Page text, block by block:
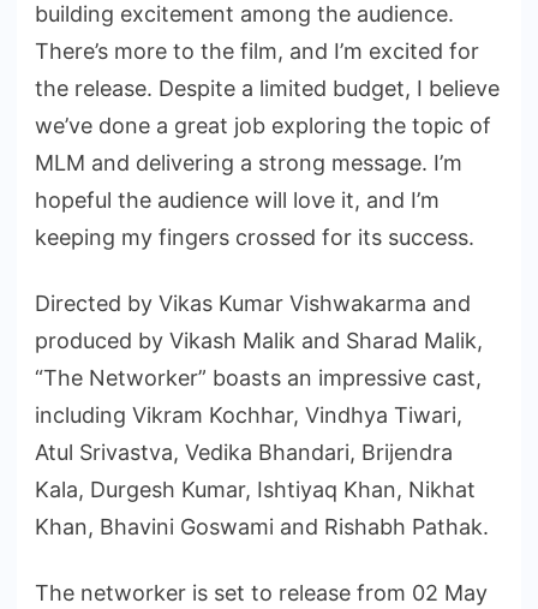
building excitement among the audience.
There’s more to the film, and I’m excited for
the release. Despite a limited budget, I believe
we’ve done a great job exploring the topic of
MLM and delivering a strong message. I’m
hopeful the audience will love it, and I’m
keeping my fingers crossed for its success.
Directed by Vikas Kumar Vishwakarma and
produced by Vikash Malik and Sharad Malik,
“The Networker” boasts an impressive cast,
including Vikram Kochhar, Vindhya Tiwari,
Atul Srivastva, Vedika Bhandari, Brijendra
Kala, Durgesh Kumar, Ishtiyaq Khan, Nikhat
Khan, Bhavini Goswami and Rishabh Pathak.
The networker is set to release from 02 May